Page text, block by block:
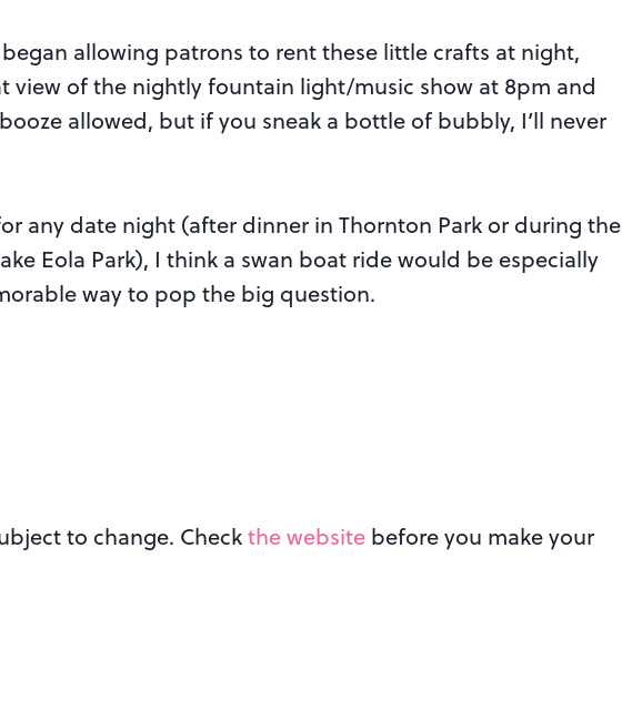
allowing patrons to rent these little crafts at night,
view of the nightly fountain light/music show at 8pm and
allowed, but if you sneak a bottle of bubbly, I’ll never
any date night (after dinner in Thornton Park or during the
Eola Park), I think a swan boat ride would be especially
way to pop the big question.
to change. Checkthe website before you make your